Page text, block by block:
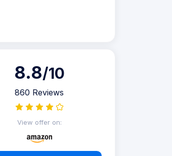
8.8/10
860 Reviews
View offer on: